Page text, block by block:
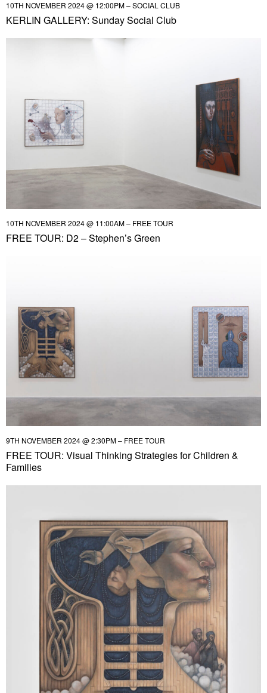
10TH NOVEMBER 2024 @ 12:00PM – SOCIAL CLUB
KERLIN GALLERY: Sunday Social Club
10TH NOVEMBER 2024 @ 11:00AM – FREE TOUR
FREE TOUR: D2 – Stephen’s Green
9TH NOVEMBER 2024 @ 2:30PM – FREE TOUR
FREE TOUR: Visual Thinking Strategies for Children &
Families